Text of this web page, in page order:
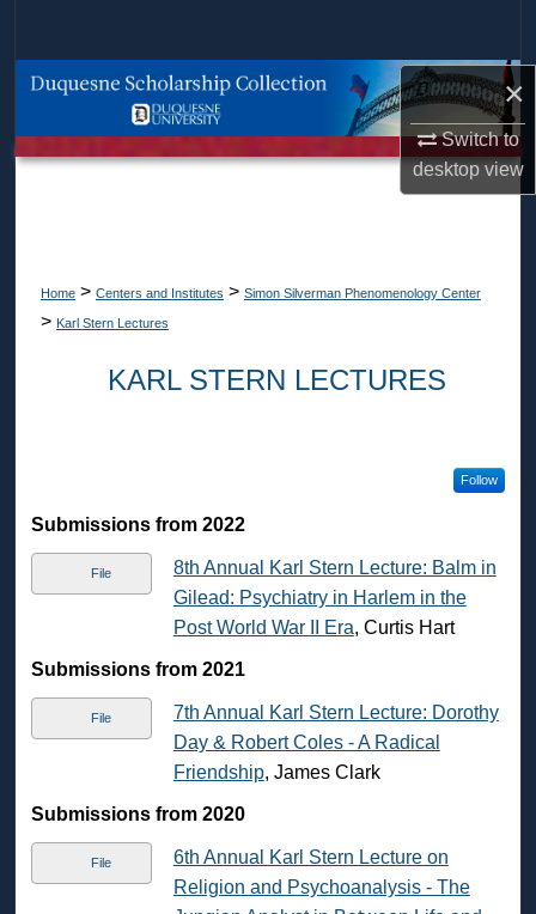
×
Switch to
desktopview
Browse Collections
Home > Centers and Institutes > Simon Silverman Phenomenology Center
> Karl Stern Lectures
KARL STERN LECTURES
Follow
Submissions from 2022
File
8th Annual Karl Stern Lecture: Balm in
Gilead: Psychiatry in Harlem in the
Post World War II Era, Curtis Hart
Submissions from 2021
File
7th Annual Karl Stern Lecture: Dorothy
Day & Robert Coles - A Radical
Friendship, James Clark
Submissions from 2020
File
6th Annual Karl Stern Lecture on
Religion and Psychoanalysis - The